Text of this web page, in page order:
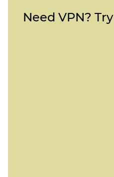
Need VPN? Try